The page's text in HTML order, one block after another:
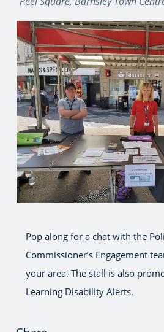
Pop along for a chat with the
Commissioner’s Engagement
your area. The stall is also
Learning Disability Alerts.